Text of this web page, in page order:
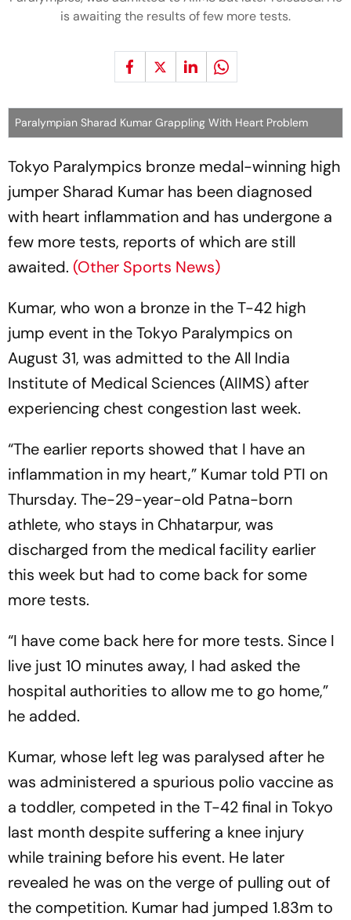
is awaiting the results of few more tests.
Paralympian Sharad Kumar Grappling With Heart Problem
Tokyo Paralympics bronze medal-winning high
jumper Sharad Kumar has been diagnosed
with heart inflammation and has undergone a
few more tests, reports of which are still
awaited. (Other Sports News)
Kumar, who won a bronze in the T-42 high
jump event in the Tokyo Paralympics on
August 31, was admitted to the All India
Institute of Medical Sciences (AIIMS) after
experiencing chest congestion last week.
“The earlier reports showed that I have an
inflammation in my heart,” Kumar told PTI on
Thursday. The-29-year-old Patna-born
athlete, who stays in Chhatarpur, was
discharged from the medical facility earlier
this week but had to come back for some
more tests.
“I have come back here for more tests. Since I
live just 10 minutes away, I had asked the
hospital authorities to allow me to go home,”
he added.
Kumar, whose left leg was paralysed after he
was administered a spurious polio vaccine as
a toddler, competed in the T-42 final in Tokyo
last month despite suffering a knee injury
while training before his event. He later
revealed he was on the verge of pulling out of
the competition. Kumar had jumped 1.83m to